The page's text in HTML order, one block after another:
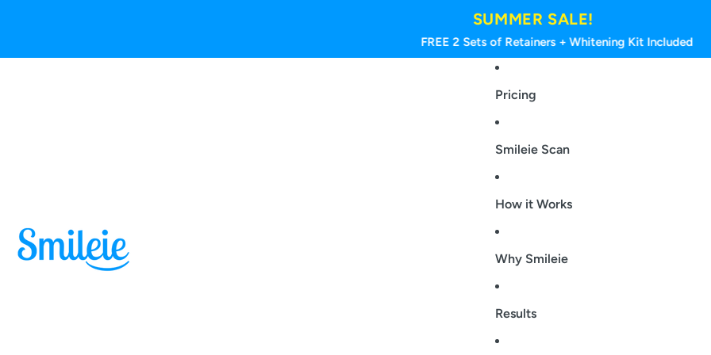
SUMMER SALE!
FREE 2 Sets of Retainers + Whitening Kit Included
Pricing
Smileie Scan
How it Works
Why Smileie
Results